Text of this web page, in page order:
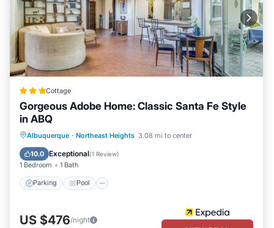
Cottage
Gorgeous Adobe Home: Classic Santa Fe Style
in ABQ
Albuquerque · Northeast Heights 3.08 mi to center
10.0 Exceptional(1 Review)
1 Bedroom 1 Bath
Parking Pool
Parking Pool
Balcony/Terrace
Kitchen
US $476/night